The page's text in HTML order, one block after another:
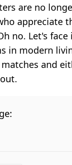
are no
appreciate
no. Let's
in modern
and